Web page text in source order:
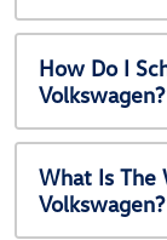
How Do I
Volkswagen?
What Is The
Volkswagen?